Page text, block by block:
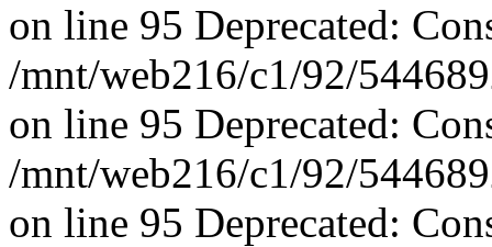
on line 95 Deprecated:
/mnt/web216/c1/92/
on line 95 Deprecated:
/mnt/web216/c1/92/
on line 95 Deprecated: